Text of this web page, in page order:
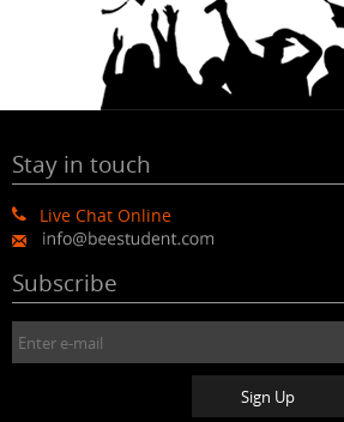
Stay in touch
Live Chat Online
Subscribe